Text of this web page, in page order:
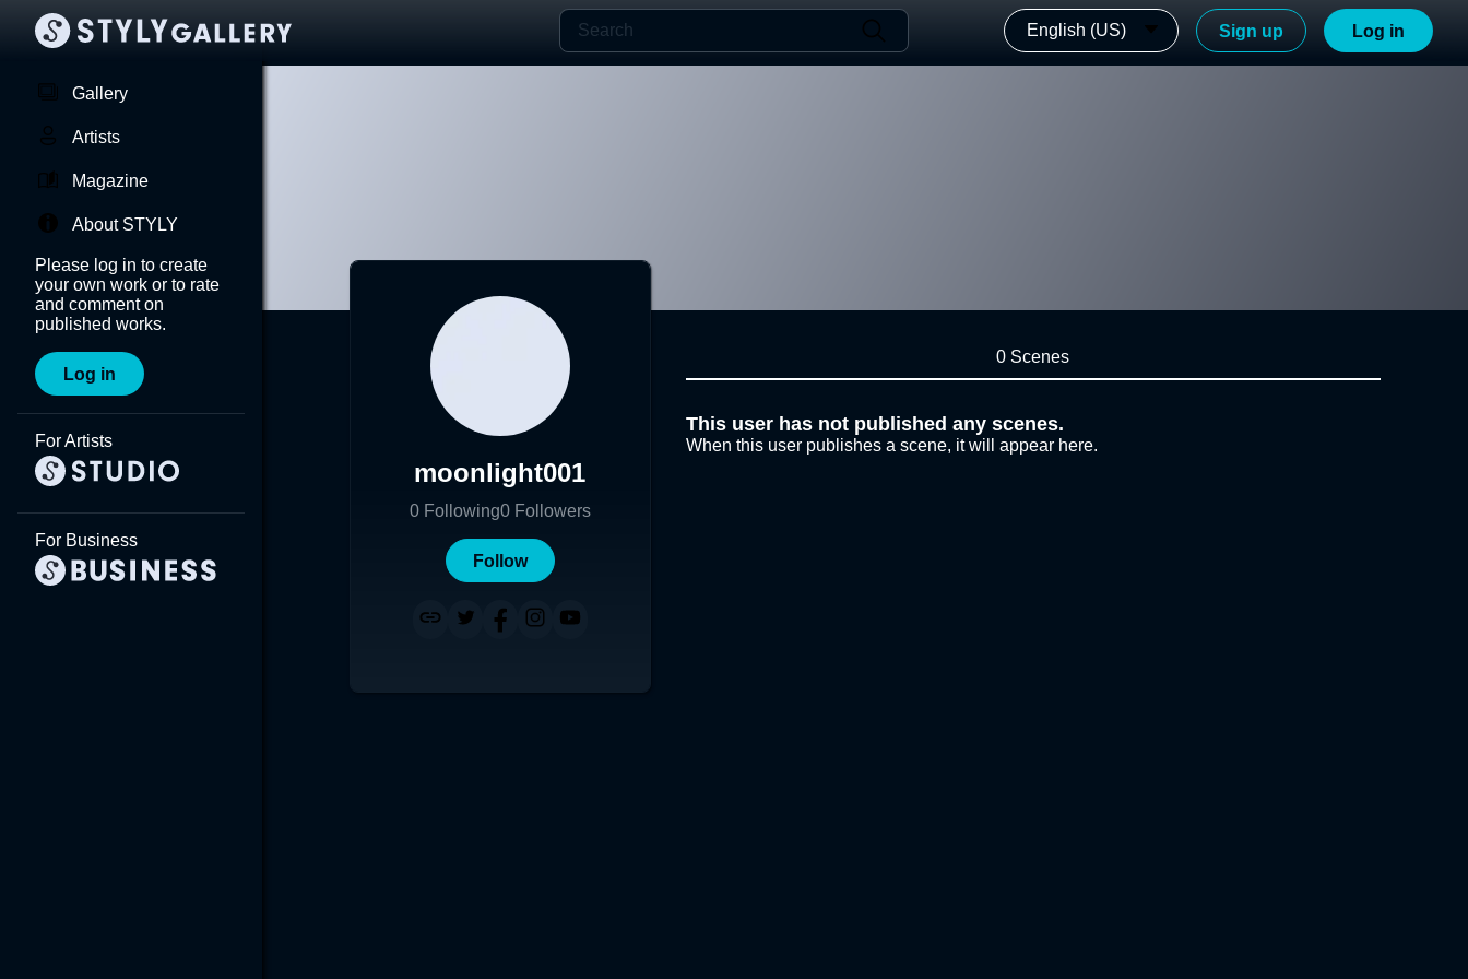
English (US) Sign up Log in
Gallery
Artists
Magazine
About STYLY
Please log in to create
your own work or to rate
and comment on
published works.
Log in
For Artists
For Business
moonlight001
0 Following0 Followers
Follow
0 Scenes
This user has not published any scenes.
When this user publishes a scene, it will appear here.